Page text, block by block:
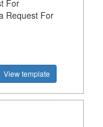
For
Request For
View template